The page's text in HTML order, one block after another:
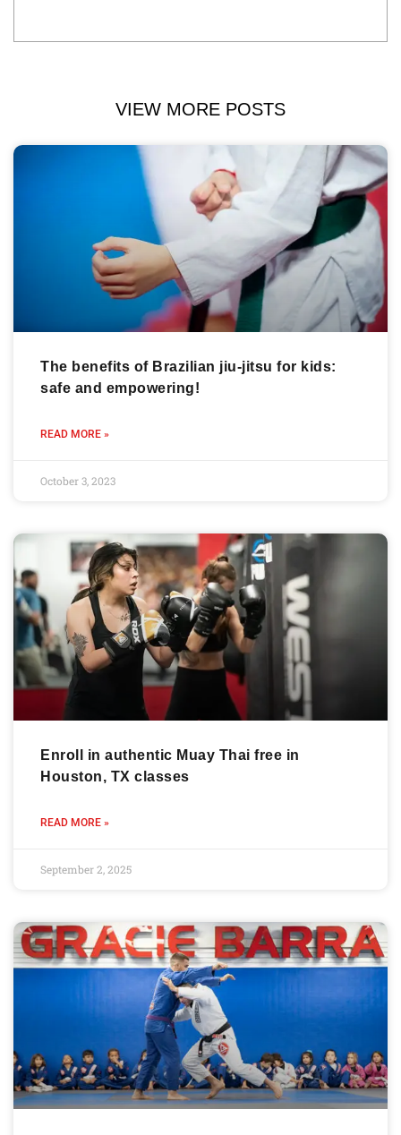
VIEW MORE POSTS
The benefits of Brazilian jiu-jitsu for kids:
safe and empowering!
READ MORE »
October 3, 2023
Enroll in authentic Muay Thai free in
Houston, TX classes
READ MORE »
September 2, 2025